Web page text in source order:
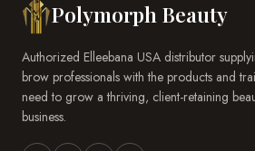
Polymorph Beauty
Authorized Elleebana USA distributor
brow professionals with the products and
need to grow a thriving, client-retaining
business.